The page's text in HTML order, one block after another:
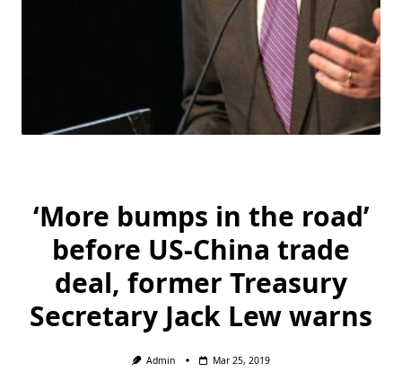
‘More bumps in the road’
before US-China trade
deal, former Treasury
Secretary Jack Lew warns
Admin Mar 25, 2019